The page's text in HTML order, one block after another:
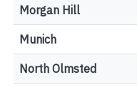
Morgan Hill
Munich
North Olmsted